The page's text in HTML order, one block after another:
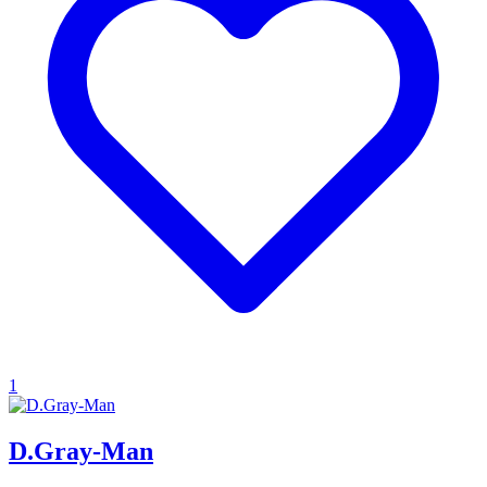
1
D.Gray-Man